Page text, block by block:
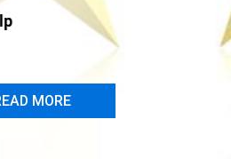
- Marc Dire
MORE